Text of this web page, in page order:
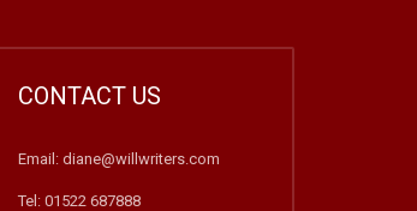
CONTACT US
Email: diane@willwriters.com
Tel: 01522 687888